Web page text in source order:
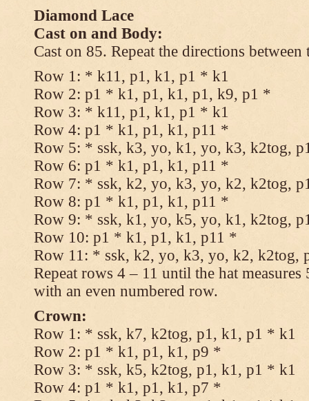
Diamond Lace
Cast on and Body:
Cast on 85. Repeat the directions
Row 1: * k11, p1, k1, p1 * k1
Row 2: p1 * k1, p1, k1, p1, k9, p1 *
Row 3: * k11, p1, k1, p1 * k1
Row 4: p1 * k1, p1, k1, p11 *
Row 5: * ssk, k3, yo, k1, yo, k3, k2tog,
Row 6: p1 * k1, p1, k1, p11 *
Row 7: * ssk, k2, yo, k3, yo, k2, k2tog,
Row 8: p1 * k1, p1, k1, p11 *
Row 9: * ssk, k1, yo, k5, yo, k1, k2tog,
Row 10: p1 * k1, p1, k1, p11 *
Row 11: * ssk, k2, yo, k3, yo, k2, k2tog,
Repeat rows 4 – 11 until the hat
with an even numbered row.
Crown:
Row 1: * ssk, k7, k2tog, p1, k1, p1 * k1
Row 2: p1 * k1, p1, k1, p9 *
Row 3: * ssk, k5, k2tog, p1, k1, p1 * k1
Row 4: p1 * k1, p1, k1, p7 *